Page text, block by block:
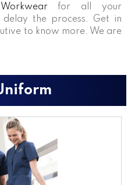
for all your
delay the process. Get in
to know more. We are